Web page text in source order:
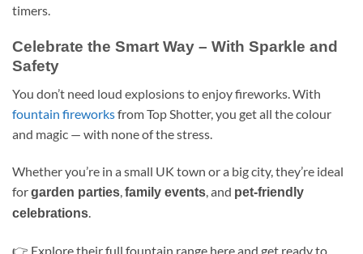
timers.
Celebrate the Smart Way – With Sparkle and
Safety
You don’t need loud explosions to enjoy fireworks. With
fountain fireworksfrom Top Shotter, you get all the colour
and magic — with none of the stress.
Whether you’re in a small UK town or a big city, they’re ideal
forgarden parties,family events, and pet-friendly
celebrations.
👉 Explore their full fountain range here and get ready to